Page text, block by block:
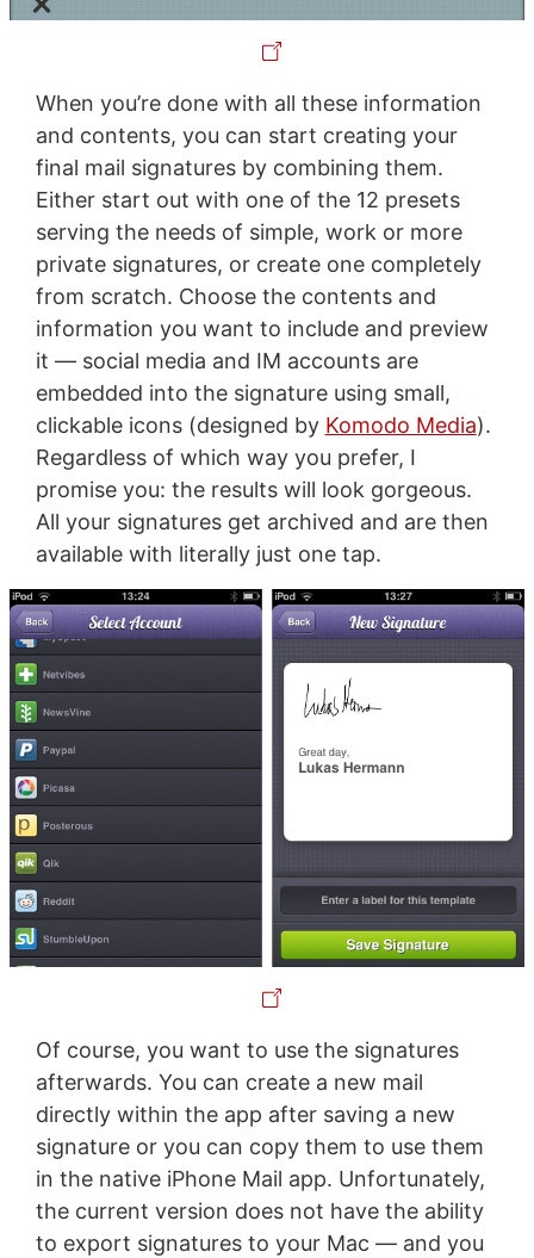
When you’re done with all these information
and contents, you can start creating your
final mail signatures by combining them.
Either start out with one of the 12 presets
serving the needs of simple, work or more
private signatures, or create one completely
from scratch. Choose the contents and
information you want to include and preview
it — social media and IM accounts are
embedded into the signature using small,
clickable icons (designed by Komodo Media).
Regardless of which way you prefer, I
promise you: the results will look gorgeous.
All your signatures get archived and are then
available with literally just one tap.
Of course, you want to use the signatures
afterwards. You can create a new mail
directly within the app after saving a new
signature or you can copy them to use them
in the native iPhone Mail app. Unfortunately,
the current version does not have the ability
to export signatures to your Mac — and you